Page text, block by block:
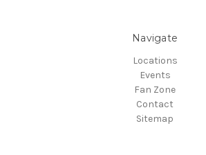
Navigate
Locations
Events
Fan Zone
Contact
Sitemap